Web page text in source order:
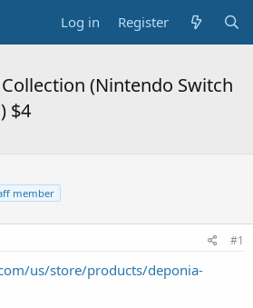
Log in Register
(Nintendo Switch
$4
member
#1
us/store/products/deponia-